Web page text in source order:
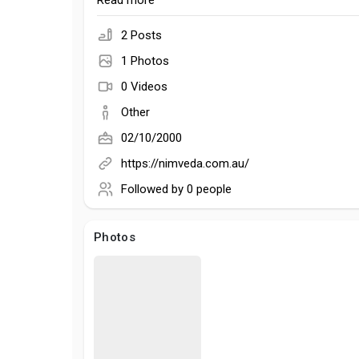
lifestyle while caring for the planet.
2 Posts
1 Photos
0 Videos
Other
02/10/2000
https://nimveda.com.au/
Followed by 0 people
Photos